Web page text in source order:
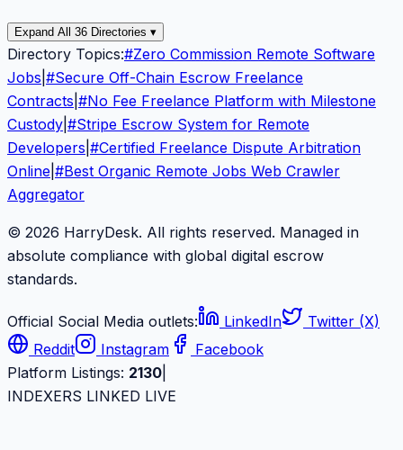
Expand All 36 Directories ▾
Directory Topics:#Zero Commission Remote Software
Jobs #Secure Off-Chain Escrow Freelance
Contracts #No Fee Freelance Platform with Milestone
Custody #Stripe Escrow System for Remote
Developers #Certified Freelance Dispute Arbitration
Online #Best Organic Remote Jobs Web Crawler
Aggregator
© 2026 HarryDesk. All rights reserved. Managed in
absolute compliance with global digital escrow
standards.
Official Social Media outlets: LinkedIn
Twitter (X)
Reddit
Instagram
Facebook
Platform Listings: 2130
INDEXERS LINKED LIVE